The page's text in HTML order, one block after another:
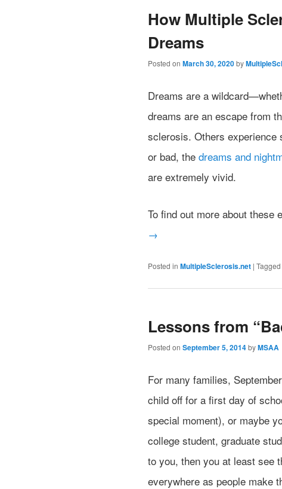
How Multiple
Dreams
Posted on March 30, 2020by
Dreams are a
dreams are an escape from
sclerosis. Others experience
or bad, the dreams and
are extremely vivid.
To find out more about these
→
Posted in MultipleSclerosis.net | Tagged
Lessons from
Posted on September 5, 2014byMSAA
For many families,
child off for a first day of
special moment), or maybe
college student, graduate
to you, then you at least see
everywhere as people make